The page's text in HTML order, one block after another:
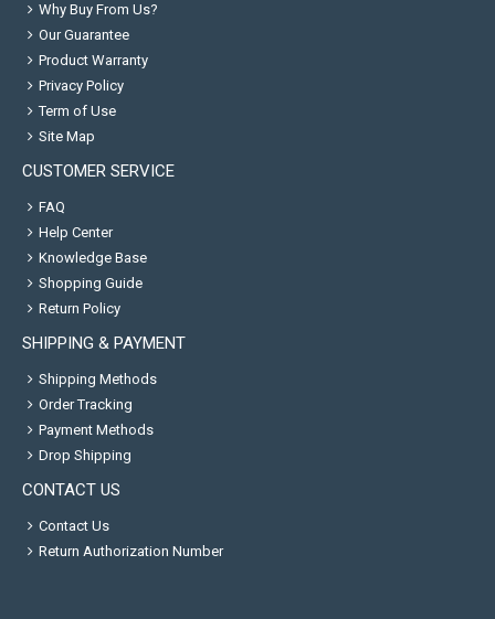
Why Buy From Us?
Our Guarantee
Product Warranty
Privacy Policy
Term of Use
Site Map
CUSTOMER SERVICE
FAQ
Help Center
Knowledge Base
Shopping Guide
Return Policy
SHIPPING & PAYMENT
Shipping Methods
Order Tracking
Payment Methods
Drop Shipping
CONTACT US
Contact Us
Return Authorization Number